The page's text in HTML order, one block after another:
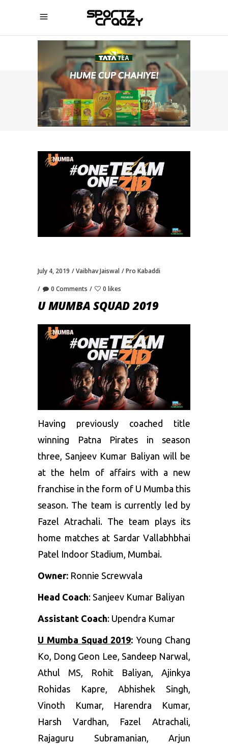
SPORTZCRAAZY
July 4, 2019 Vaibhav Jaiswal Pro Kabaddi
0 Comments 0 likes
U MUMBA SQUAD 2019
Having previously coached title
winning Patna Pirates in season
three, Sanjeev Kumar Baliyan will be
at the helm of affairs with a new
franchise in the form of U Mumba this
season. The team is currently led by
Fazel Atrachali. The team plays its
home matches at Sardar Vallabhbhai
Patel Indoor Stadium, Mumbai.
Owner: Ronnie Screwvala
Head Coach: Sanjeev Kumar Baliyan
Assistant Coach: Upendra Kumar
U Mumba Squad 2019: Young Chang
Ko, Dong Geon Lee, Sandeep Narwal,
Athul MS, Rohit Baliyan, Ajinkya
Rohidas Kapre, Abhishek Singh,
Vinoth Kumar, Harendra Kumar,
Harsh Vardhan, Fazel Atrachali,
Rajaguru Subramanian, Arjun